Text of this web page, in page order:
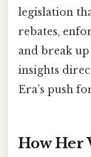
legislation
rebates,
and break
insights
Era’s push
How Her